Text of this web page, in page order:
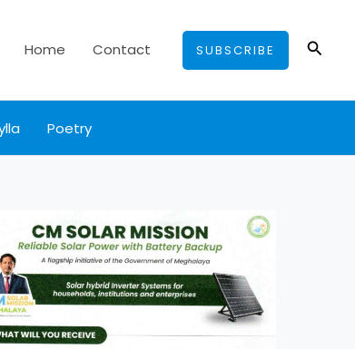
Home Contact SUBSCRIBE
Poetry